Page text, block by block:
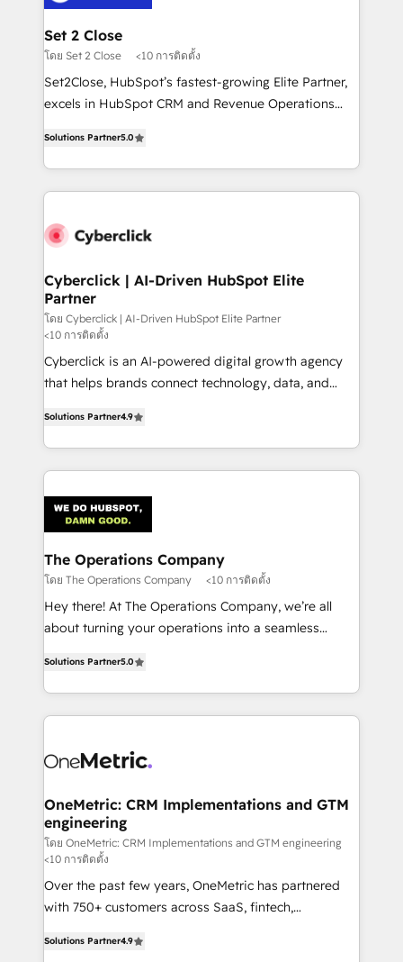
días.
architecture 🔗 CRM migrations & End to end
integrations 🤖 AI workflows & enrichment 📘 Team
enablement & company-wide adoption We create
HubSpot environments that teams use with
confidence and that leadership can rely on for
Set 2 Close
โดย Set 2 Close <10 การติดตั้ง
Set2Close, HubSpot’s fastest-growing Elite Partner,
excels in HubSpot CRM and Revenue Operations
As a top HubSpot Elite Partner, we specialize in
custom HubSpot CRM solutions. Our experts design,
implement, and optimize systems to enhance user
marketing, and service teams. From setup to
management, and speed up deal closures. With 500+
projects completed, our Agile approach ensures your
HubSpot CRM drives measurable results. Our
RevOps services align your sales, marketing, and
customer success teams for peak performance. We
optimize the revenue lifecycle—lead generation to
strategies, we create scalable solutions that
maximize profitability and adapt to your goals.
Solutions Partner5.0
Cyberclick | AI-Driven HubSpot Elite
Partner
โดย Cyberclick | AI-Driven HubSpot Elite Partner
<10 การติดตั้ง
Cyberclick is an AI-powered digital growth agency
that helps brands connect technology, data, and
Barcelona and operating across Spain, LATAM, and
the UK, we support global companies in building
smarter marketing, sales, and customer success
Iberia (Spain & Portugal), we combine human insight
with intelligent automation to drive sustainable
growth. Our multidisciplinary team designs solutions
that simplify complexity, boost performance, and
turn innovation into real impact. 🌍 Highlights •
HubSpot Partner since 2012 • 2022 EMEA Impact
projects • Clients in 30+ industries • Proprietary
technology for integrations • Multilingual team:
Solutions Partner4.9
The Operations Company
โดย The Operations Company <10 การติดตั้ง
Hey there! At The Operations Company, we’re all
about turning your operations into a seamless
transforming complex systems into efficient,
scalable solutions that work across your entire
organization. We’re a unique blend of deep HubSpot
operational know-how. We know that no two
solutions. Instead, we dive in to understand your
needs, goals, and challenges to deliver solutions that
fit like a glove. We’re committed to being both
highly effective and fun to work with. We believe in
efficient processes, as well as building great
relationships. Your success is our success, and we’re
Solutions Partner5.0
OneMetric: CRM Implementations and GTM
engineering
โดย OneMetric: CRM Implementations and GTM engineering
<10 การติดตั้ง
Over the past few years, OneMetric has partnered
with 750+ customers across SaaS, fintech,
150+ HubSpot-certified experts, we deliver scalable
Solutions Partner4.9